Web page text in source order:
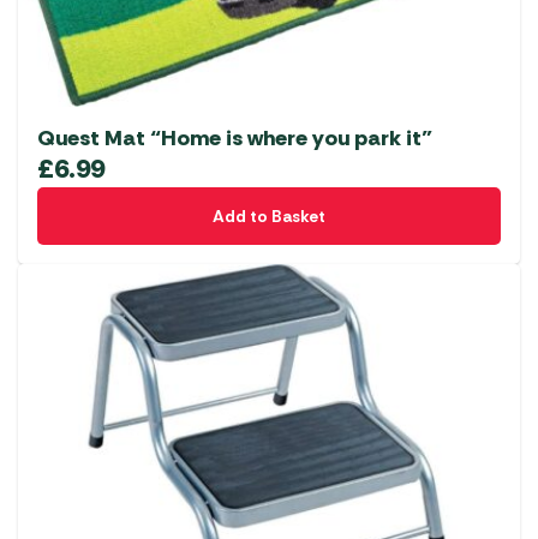
Quest Mat “Home is where you park it”
£6.99
Add to Basket